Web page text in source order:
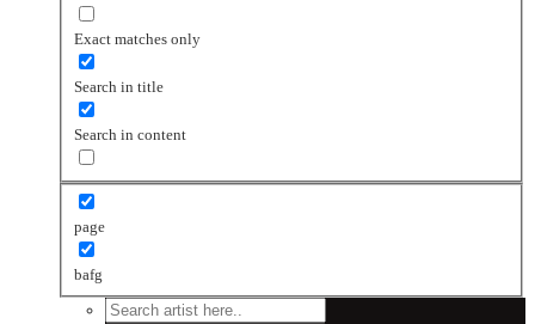
Exact matches only
Search in title
Search in content
page
bafg